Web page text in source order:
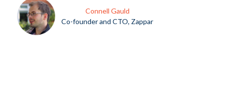
Connell Gauld
Co-founder and CTO, Zappar